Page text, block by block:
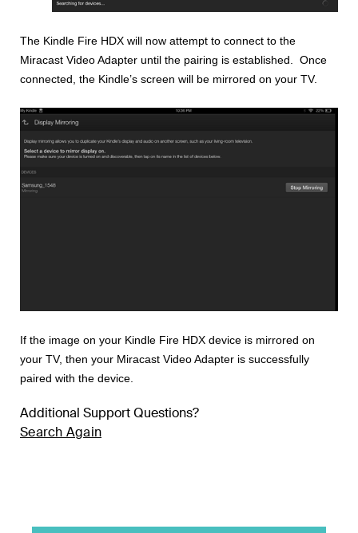
The Kindle Fire HDX will now attempt to connect to the
Miracast Video Adapter until the pairing is established. Once
connected, the Kindle’s screen will be mirrored on your TV.
If the image on your Kindle Fire HDX device is mirrored on
your TV, then your Miracast Video Adapter is successfully
paired with the device.
Additional Support Questions?
Search Again